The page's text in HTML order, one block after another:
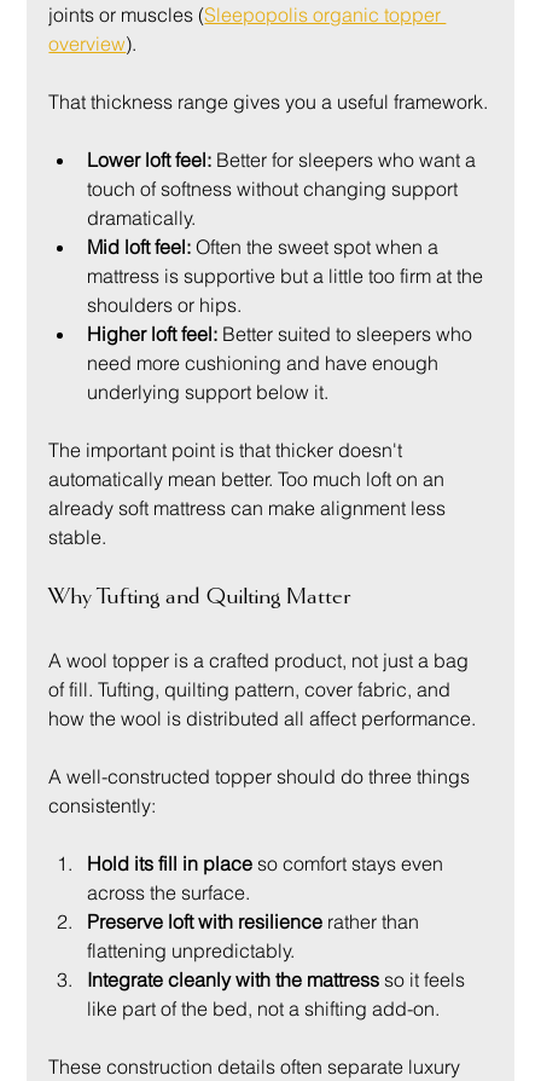
joints or muscles (Sleepopolis organic topper
overview).
That thickness range gives you a useful framework.
Lower loft feel: Better for sleepers who want a
touch of softness without changing support
dramatically.
Mid loft feel: Often the sweet spot when a
mattress is supportive but a little too firm at the
shoulders or hips.
Higher loft feel: Better suited to sleepers who
need more cushioning and have enough
underlying support below it.
The important point is that thicker doesn't
automatically mean better. Too much loft on an
already soft mattress can make alignment less
stable.
Why Tufting and Quilting Matter
A wool topper is a crafted product, not just a bag
of fill. Tufting, quilting pattern, cover fabric, and
how the wool is distributed all affect performance.
A well-constructed topper should do three things
consistently:
Hold its fill in place so comfort stays even
across the surface.
Preserve loft with resilience rather than
flattening unpredictably.
Integrate cleanly with the mattress so it feels
like part of the bed, not a shifting add-on.
These construction details often separate luxury